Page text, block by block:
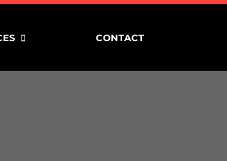
CONTACT